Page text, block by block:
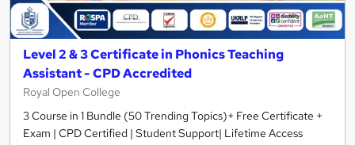
Level 2 & 3 Certificate in Phonics Teaching
Assistant - CPD Accredited
Royal Open College
3 Course in 1 Bundle (50 Trending Topics)+ Free Certificate +
Exam | CPD Certified | Student Support| Lifetime Access